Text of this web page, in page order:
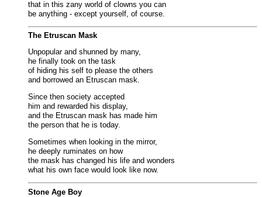
that in this zany world of clowns you can
be anything - except yourself, of course.
The Etruscan Mask
Unpopular and shunned by many,
he finally took on the task
of hiding his self to please the others
and borrowed an Etruscan mask.
Since then society accepted
him and rewarded his display,
and the Etruscan mask has made him
the person that he is today.
Sometimes when looking in the mirror,
he deeply ruminates on how
the mask has changed his life and wonders
what his own face would look like now.
Stone Age Boy